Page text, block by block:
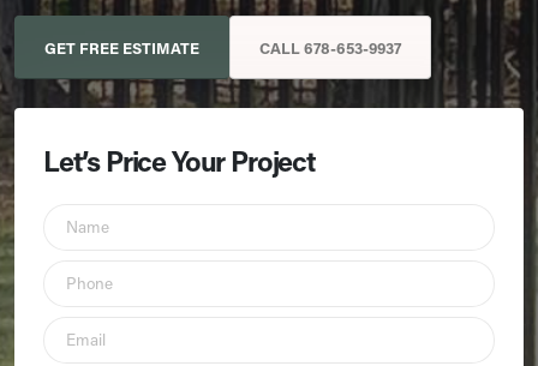
GET FREE ESTIMATE CALL 678-653-9937
Let’s Price Your Project